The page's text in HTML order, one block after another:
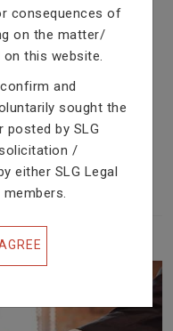
LAW
Your Legal
Top Services
consequences of
on the matter/
this website.
and
sought the
by SLG
/
either SLG Legal